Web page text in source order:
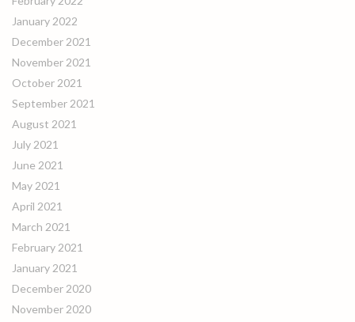
January 2022
December 2021
November 2021
October 2021
September 2021
August 2021
July 2021
June 2021
May 2021
April 2021
March 2021
February 2021
January 2021
December 2020
November 2020